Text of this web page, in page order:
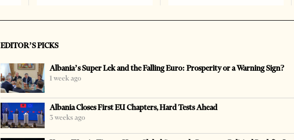
EDITOR’S PICKS
Albania’s Super Lek and the Falling Euro: Prosperity or a Warning Sign?
1 week ago
Albania Closes First EU Chapters, Hard Tests Ahead
3 weeks ago